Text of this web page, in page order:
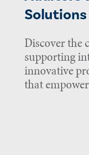
Solutions
Discover the
supporting
innovative
that